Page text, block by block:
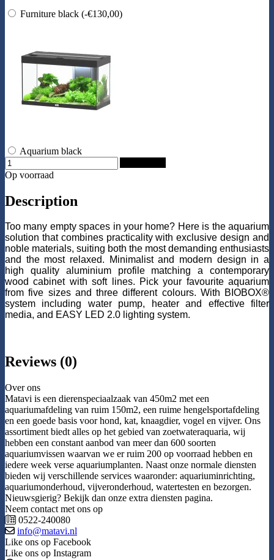
Furniture black (-€130,00)
Aquarium black
Op voorraad
Description
Too many empty spaces in your home? Here is the aquarium
solution that combines practicality with exclusive design and
noble materials, suiting both the most demanding enthusiasts
and the most relaxed. Minimalist and modern design in a
high quality aluminium profile matching a contemporary
wood cabinet with soft lines. Pick your favourite aquarium
from five sizes and three different colours. With BIOBOX®
system including water pump, heater and effective filter
media, and EASY LED 2.0 lighting system.
Reviews (0)
Over ons
Matavi is een dierenspeciaalzaak van 450m2 met een
aquariumafdeling van ruim 150m2, een ruime hengelsportafdeling
en een goede basis voor hond, kat, knaagdier, vogel en vijver. Ons
assortiment biedt alles op het gebied van zoetwateraquaria, wij
hebben een constant aanbod van meer dan 600 soorten
aquariumvissen waarvan we er ruim 200 op voorraad hebben en
iedere week verse aquariumplanten. Naast onze normale diensten
bieden wij verschillende services waaronder: aquariuminrichting,
aquariumonderhoud, vijveronderhoud, watertesten en bezorgen.
Nieuwsgierig? Bekijk dan onze extra diensten pagina.
Neem contact met ons op
0522-240080
info@matavi.nl
Like ons op Facebook
Like ons op Instagram